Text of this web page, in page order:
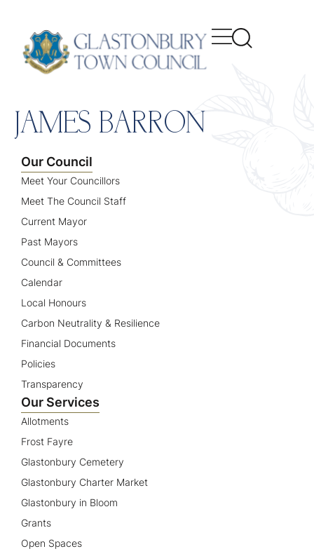
JAMES BARRON
Our Council
Meet Your Councillors
Meet The Council Staff
Current Mayor
Past Mayors
Council & Committees
Calendar
Local Honours
Carbon Neutrality & Resilience
Financial Documents
Policies
Transparency
Our Services
Allotments
Frost Fayre
Glastonbury Cemetery
Glastonbury Charter Market
Glastonbury in Bloom
Grants
Open Spaces